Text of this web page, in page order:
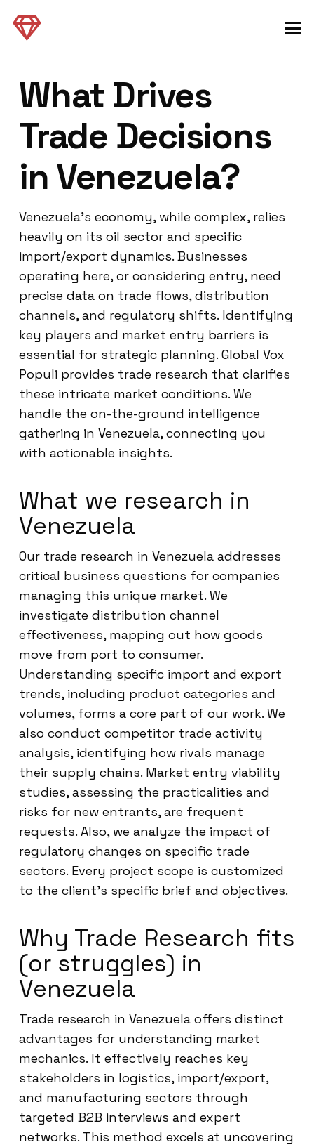
What Drives
Trade Decisions
in Venezuela?
Venezuela’s economy, while complex, relies
heavily on its oil sector and specific
import/export dynamics. Businesses
operating here, or considering entry, need
precise data on trade flows, distribution
channels, and regulatory shifts. Identifying
key players and market entry barriers is
essential for strategic planning. Global Vox
Populi provides trade research that clarifies
these intricate market conditions. We
handle the on-the-ground intelligence
gathering in Venezuela, connecting you
with actionable insights.
What we research in
Venezuela
Our trade research in Venezuela addresses
critical business questions for companies
managing this unique market. We
investigate distribution channel
effectiveness, mapping out how goods
move from port to consumer.
Understanding specific import and export
trends, including product categories and
volumes, forms a core part of our work. We
also conduct competitor trade activity
analysis, identifying how rivals manage
their supply chains. Market entry viability
studies, assessing the practicalities and
risks for new entrants, are frequent
requests. Also, we analyze the impact of
regulatory changes on specific trade
sectors. Every project scope is customized
to the client’s specific brief and objectives.
Why Trade Research fits
(or struggles) in
Venezuela
Trade research in Venezuela offers distinct
advantages for understanding market
mechanics. It effectively reaches key
stakeholders in logistics, import/export,
and manufacturing sectors through
targeted B2B interviews and expert
networks. This method excels at uncovering